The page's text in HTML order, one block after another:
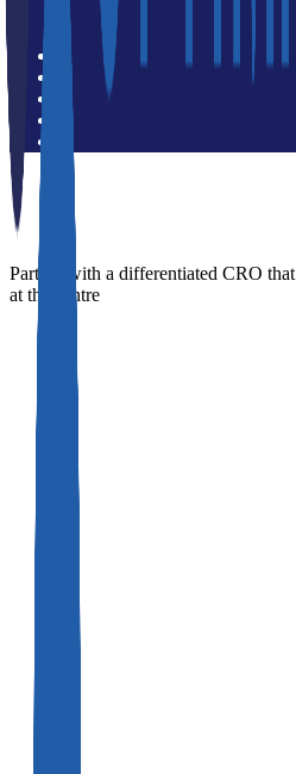
Partner with a differentiated CRO
at the centre